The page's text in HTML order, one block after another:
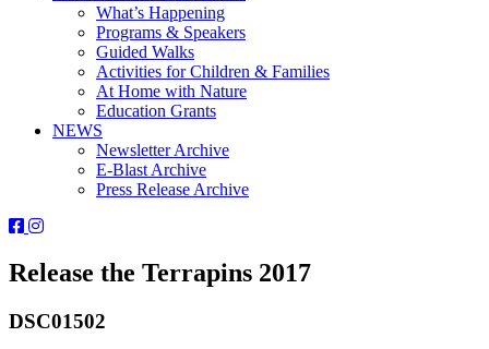
What’s Happening
Programs & Speakers
Guided Walks
Activities for Children & Families
At Home with Nature
Education Grants
NEWS
Newsletter Archive
E-Blast Archive
Press Release Archive
Orleans
Trust
-
Page
Orleans
Trust
-
Page
Release the Terrapins 2017
DSC01502